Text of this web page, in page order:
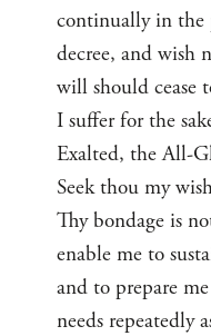
continually in
decree, and wish
will should cease
I suffer for the
Exalted, the All-
Seek thou my
Thy bondage is
enable me to
and to prepare
needs repeatedly